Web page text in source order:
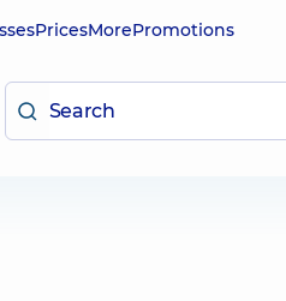
PricesMorePromotions